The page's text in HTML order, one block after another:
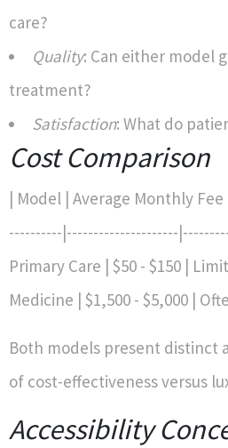
care?
Quality: Can either model
treatment?
Satisfaction: What do
Cost Comparison
| Model | Average Monthly
----------|---------------------
Primary Care | $50 - $150 |
Medicine | $1,500 - $5,000 |
Both models present distinct
of cost-effectiveness versus
Accessibility